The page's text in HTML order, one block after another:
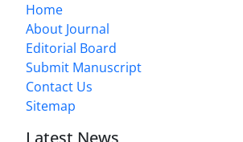
Home
About Journal
Editorial Board
Submit Manuscript
Contact Us
Sitemap